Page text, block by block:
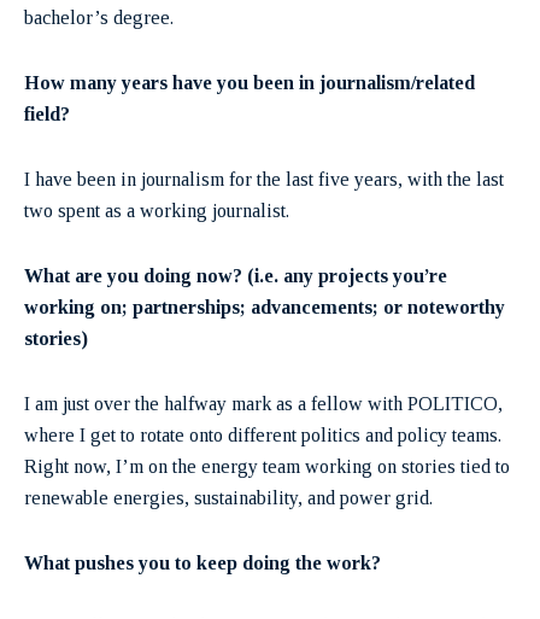
bachelor’s degree.
How many years have you been in journalism/related
field?
I have been in journalism for the last five years, with the last
two spent as a working journalist.
What are you doing now? (i.e. any projects you’re
working on; partnerships; advancements; or noteworthy
stories)
I am just over the halfway mark as a fellow with POLITICO,
where I get to rotate onto different politics and policy teams.
Right now, I’m on the energy team working on stories tied to
renewable energies, sustainability, and power grid.
What pushes you to keep doing the work?